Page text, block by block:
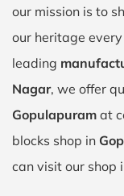
our mission is to
our heritage
leading
Nagar, we offer
Gopulapuram at
blocks shop in
can visit our shop